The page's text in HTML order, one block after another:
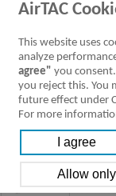
3V2M Series
Solenoid valve-manifold
NAMUR(4M)
ISO Series
Solenoid valve-manifold:
3V-
3V-
AirTAC
This website uses
analyze
agree" you
you reject this. You
future effect under
For more